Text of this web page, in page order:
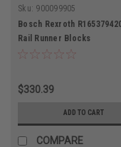
Sku: 900099905
Bosch Rexroth R165379420
Rail Runner Blocks
$330.39
ADD TO CART
COMPARE